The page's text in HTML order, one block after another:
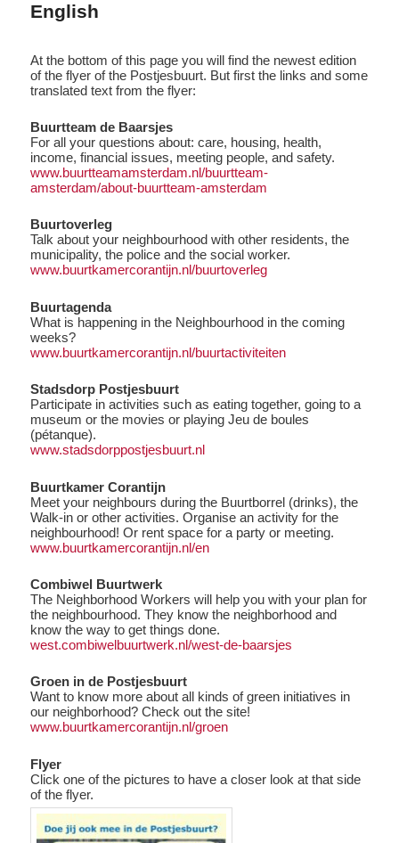
English
At the bottom of this page you will find the newest edition
of the flyer of the Postjesbuurt. But first the links and some
translated text from the flyer:
Buurtteam de Baarsjes
For all your questions about: care, housing, health,
income, financial issues, meeting people, and safety.
www.buurtteamamsterdam.nl/buurtteam-
amsterdam/about-buurtteam-amsterdam
Buurtoverleg
Talk about your neighbourhood with other residents, the
municipality, the police and the social worker.
www.buurtkamercorantijn.nl/buurtoverleg
Buurtagenda
What is happening in the Neighbourhood in the coming
weeks?
www.buurtkamercorantijn.nl/buurtactiviteiten
Stadsdorp Postjesbuurt
Participate in activities such as eating together, going to a
museum or the movies or playing Jeu de boules
(pétanque).
www.stadsdorppostjesbuurt.nl
Buurtkamer Corantijn
Meet your neighbours during the Buurtborrel (drinks), the
Walk-in or other activities. Organise an activity for the
neighbourhood! Or rent space for a party or meeting.
www.buurtkamercorantijn.nl/en
Combiwel Buurtwerk
The Neighborhood Workers will help you with your plan for
the neighbourhood. They know the neighborhood and
know the way to get things done.
west.combiwelbuurtwerk.nl/west-de-baarsjes
Groen in de Postjesbuurt
Want to know more about all kinds of green initiatives in
our neighborhood? Check out the site!
www.buurtkamercorantijn.nl/groen
Flyer
Click one of the pictures to have a closer look at that side
of the flyer.